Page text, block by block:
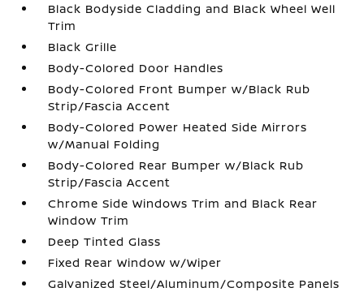
Black Bodyside Cladding and Black Wheel Well
Trim
Black Grille
Body-Colored Door Handles
Body-Colored Front Bumper w/Black Rub
Strip/Fascia Accent
Body-Colored Power Heated Side Mirrors
w/Manual Folding
Body-Colored Rear Bumper w/Black Rub
Strip/Fascia Accent
Chrome Side Windows Trim and Black Rear
Window Trim
Deep Tinted Glass
Fixed Rear Window w/Wiper
Galvanized Steel/Aluminum/Composite Panels